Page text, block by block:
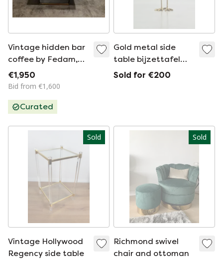
Vintage hidden bar
coffee by Fedam,
1980s
€1,950
Bid from €1,600
Curated
Gold metal side
table bijzettafel
bird-like two bird
Sold for €200
Sold
Vintage Hollywood
Regency side table
Sold
Richmond swivel
chair and ottoman